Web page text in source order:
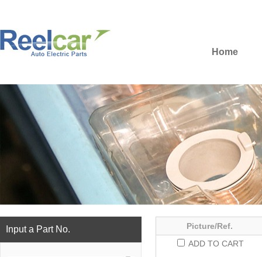
Home
Picture/Ref.
ADD TO CART
Input a Part No.